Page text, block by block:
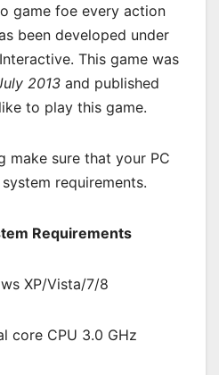
game foe every action
been developed under
This game was
2013and published
to play this game.
make sure that your PC
requirements.
Requirements
XP/Vista/7/8
core CPU 3.0 GHz